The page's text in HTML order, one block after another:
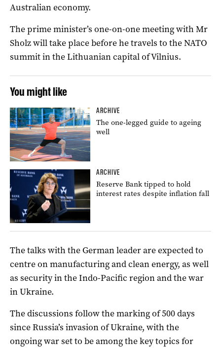
Australian economy.
The prime minister’s one-on-one meeting with Mr
Sholz will take place before he travels to the NATO
summit in the Lithuanian capital of Vilnius.
You might like
ARCHIVE
The one-legged guide to ageing
well
ARCHIVE
Reserve Bank tipped to hold
interest rates despite inflation fall
The talks with the German leader are expected to
centre on manufacturing and clean energy, as well
as security in the Indo-Pacific region and the war
in Ukraine.
The discussions follow the marking of 500 days
since Russia’s invasion of Ukraine, with the
ongoing war set to be among the key topics for